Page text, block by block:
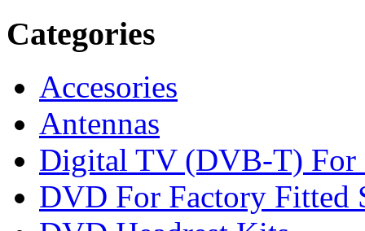
Categories
Accesories
Antennas
Digital TV (DVB-T) For
DVD For Factory Fitted